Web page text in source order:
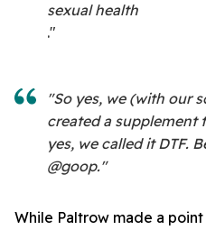
sexual health
."
"So yes, we (with our
created a supplement
yes, we called it DTF.
@goop."
While Paltrow made a